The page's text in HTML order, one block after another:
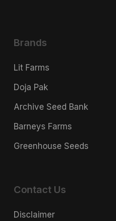
Brands
Lit Farms
Doja Pak
Archive Seed Bank
Barneys Farms
Greenhouse Seeds
Contact Us
Disclaimer